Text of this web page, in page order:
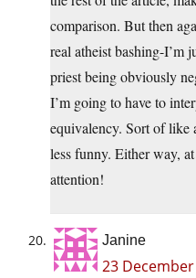
comparison. But then
real atheist bashing-I’m
priest being obviously
I’m going to have to
equivalency. Sort of like
less funny. Either way,
attention!
Janine
23